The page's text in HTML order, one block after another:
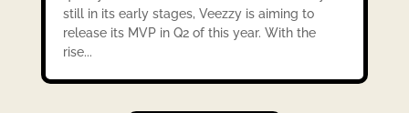
still in its early stages, Veezzy is aiming to
release its MVP in Q2 of this year. With the
rise...